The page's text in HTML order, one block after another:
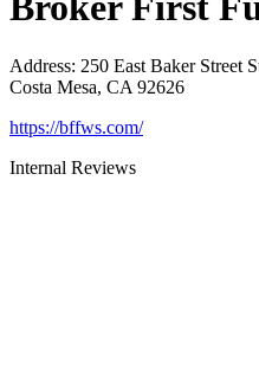
Address: 250 East Baker Street
Costa Mesa, CA 92626
https://bffws.com/
Internal Reviews